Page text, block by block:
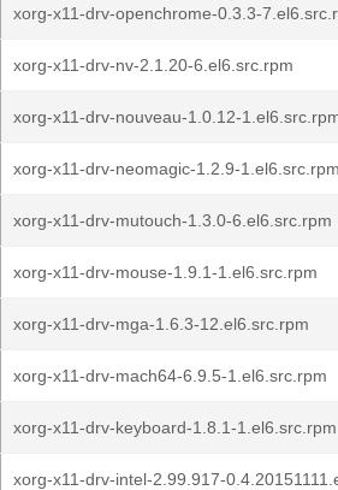
xorg-x11-drv-openchrome-0.3.3-
xorg-x11-drv-nv-2.1.20-6.el6.src.rpm
xorg-x11-drv-nouveau-1.0.12-
xorg-x11-drv-neomagic-1.2.9-1.el6.src.rpm
xorg-x11-drv-mutouch-1.3.0-6.el6.src.rpm
xorg-x11-drv-mouse-1.9.1-1.el6.src.rpm
xorg-x11-drv-mga-1.6.3-12.el6.src.rpm
xorg-x11-drv-mach64-6.9.5-1.el6.src.rpm
xorg-x11-drv-keyboard-1.8.1-1.el6.src.rpm
xorg-x11-drv-intel-2.99.917-